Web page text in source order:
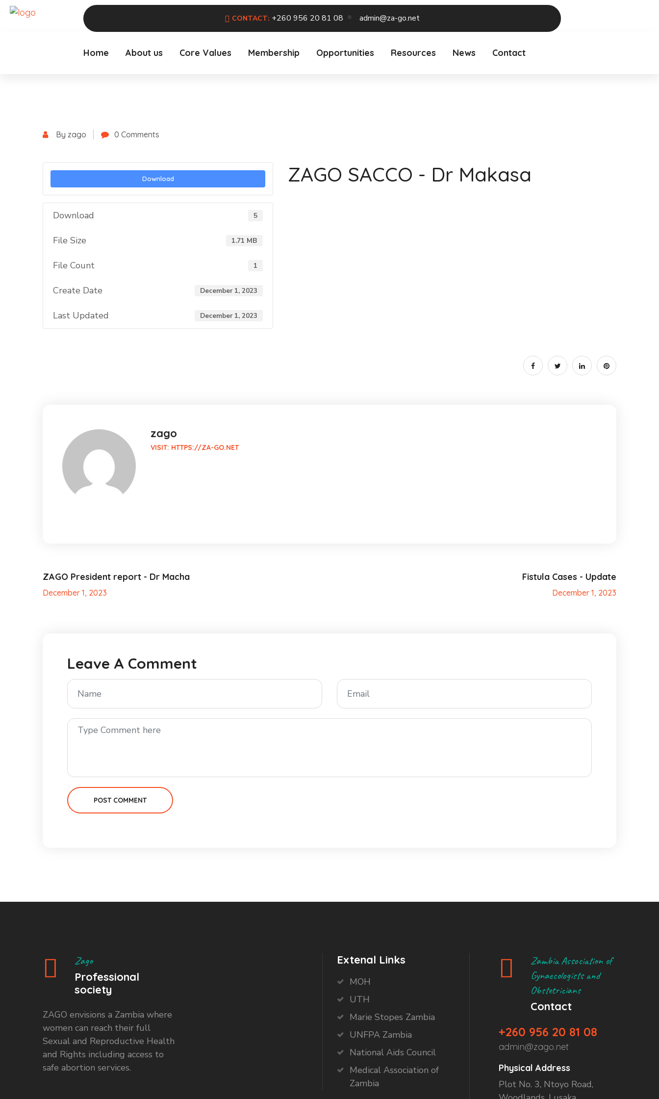
CONTACT: +260 956 20 81 08 admin@za-go.net
Home About us Core Values Membership Opportunities Resources News Contact
By zago 0 Comments
Download
Download 5
File Size 1.71 MB
File Count 1
Create Date December 1, 2023
Last Updated December 1, 2023
ZAGO SACCO - Dr Makasa
zago
VISIT: HTTPS://ZA-GO.NET
ZAGO President report - Dr Macha
December 1, 2023
Fistula Cases - Update
December 1, 2023
Leave A Comment
POST COMMENT
Zago
Professional
society
ZAGO envisions a Zambia where
women can reach their full
Sexual and Reproductive Health
and Rights including access to
safe abortion services.
Extenal Links
MOH
UTH
Marie Stopes Zambia
UNFPA Zambia
National Aids Council
Medical Association of
Zambia
Zambia Association of
Gynaecologists and
Obstetricians
Contact
+260 956 20 81 08
admin@zago.net
Physical Address
Plot No. 3, Ntoyo Road,